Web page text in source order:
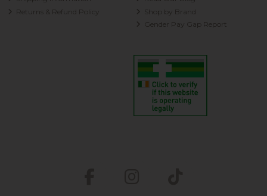
Returns & Refund Policy
Shop by Brand
Gender Pay Gap Report